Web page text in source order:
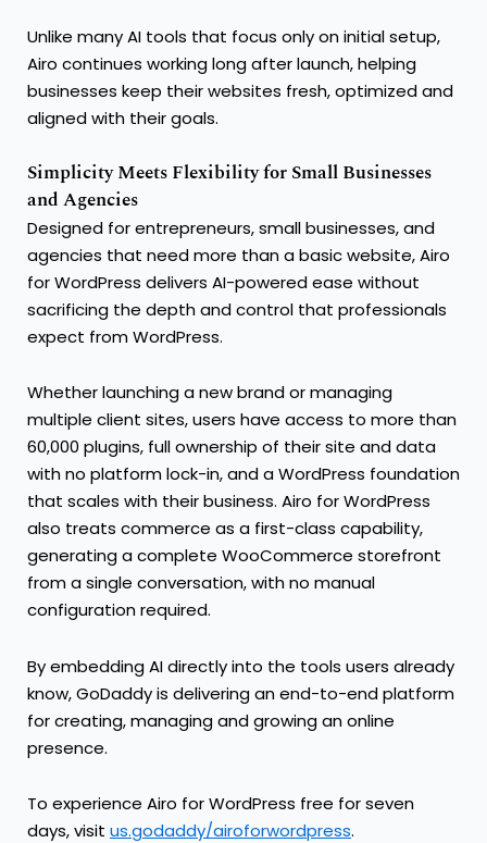
Unlike many AI tools that focus only on initial setup,
Airo continues working long after launch, helping
businesses keep their websites fresh, optimized and
aligned with their goals.
Simplicity Meets Flexibility for Small Businesses
and Agencies
Designed for entrepreneurs, small businesses, and
agencies that need more than a basic website, Airo
for WordPress delivers AI-powered ease without
sacrificing the depth and control that professionals
expect from WordPress.
Whether launching a new brand or managing
multiple client sites, users have access to more than
60,000 plugins, full ownership of their site and data
with no platform lock-in, and a WordPress foundation
that scales with their business. Airo for WordPress
also treats commerce as a first-class capability,
generating a complete WooCommerce storefront
from a single conversation, with no manual
configuration required.
By embedding AI directly into the tools users already
know, GoDaddy is delivering an end-to-end platform
for creating, managing and growing an online
presence.
To experience Airo for WordPress free for seven
days, visit us.godaddy/airoforwordpress.